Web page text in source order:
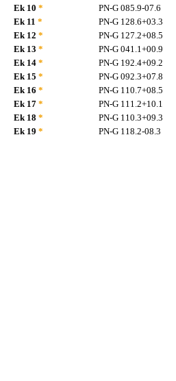
Ek 10 * PN-G 085.9-07.6
Ek 11 * PN-G 128.6+03.3
Ek 12 * PN-G 127.2+08.5
Ek 13 * PN-G 041.1+00.9
Ek 14 * PN-G 192.4+09.2
Ek 15 * PN-G 092.3+07.8
Ek 16 * PN-G 110.7+08.5
Ek 17 * PN-G 111.2+10.1
Ek 18 * PN-G 110.3+09.3
Ek 19 * PN-G 118.2-08.3